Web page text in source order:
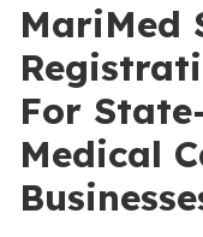
MariMed
For
Medical